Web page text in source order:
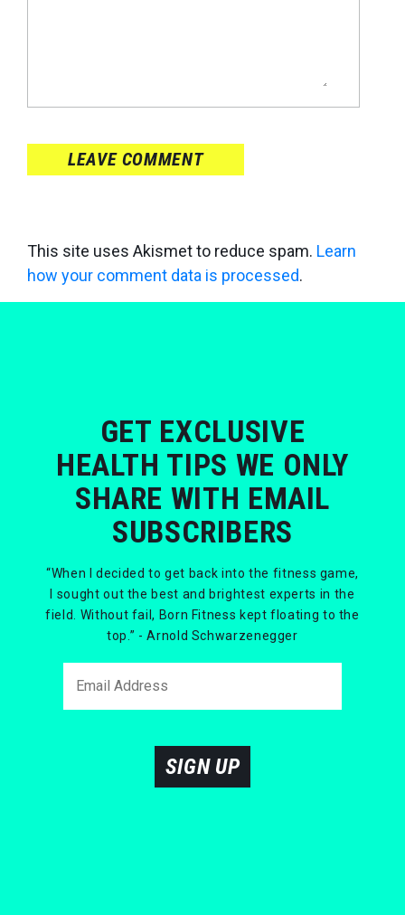
LEAVE COMMENT
This site uses Akismet to reduce spam. Learn
how your comment data is processed.
GET EXCLUSIVE
HEALTH TIPS WE ONLY
SHARE WITH EMAIL
SUBSCRIBERS
“When I decided to get back into the fitness game,
I sought out the best and brightest experts in the
field. Without fail, Born Fitness kept floating to the
top.” - Arnold Schwarzenegger
SIGN UP